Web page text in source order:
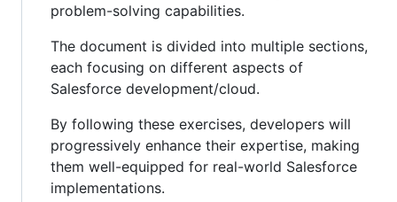
problem-solving capabilities.
The document is divided into multiple sections,
each focusing on different aspects of
Salesforce development/cloud.
By following these exercises, developers will
progressively enhance their expertise, making
them well-equipped for real-world Salesforce
implementations.